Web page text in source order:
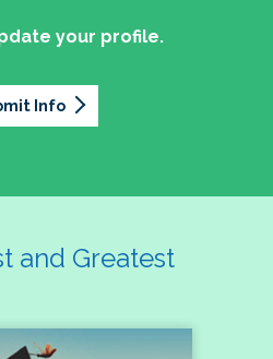
your profile.
Info
and Greatest